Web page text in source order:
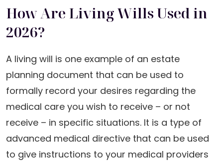
How Are Living Wills Used in
2026?
A living will is one example of an estate
planning document that can be used to
formally record your desires regarding the
medical care you wish to receive – or not
receive – in specific situations. It is a type of
advanced medical directive that can be used
to give instructions to your medical providers